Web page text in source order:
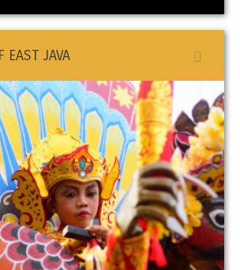
EAST JAVA